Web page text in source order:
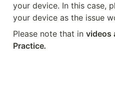
your device. In this case,
your device as the issue
Please note that in videos
Practice.